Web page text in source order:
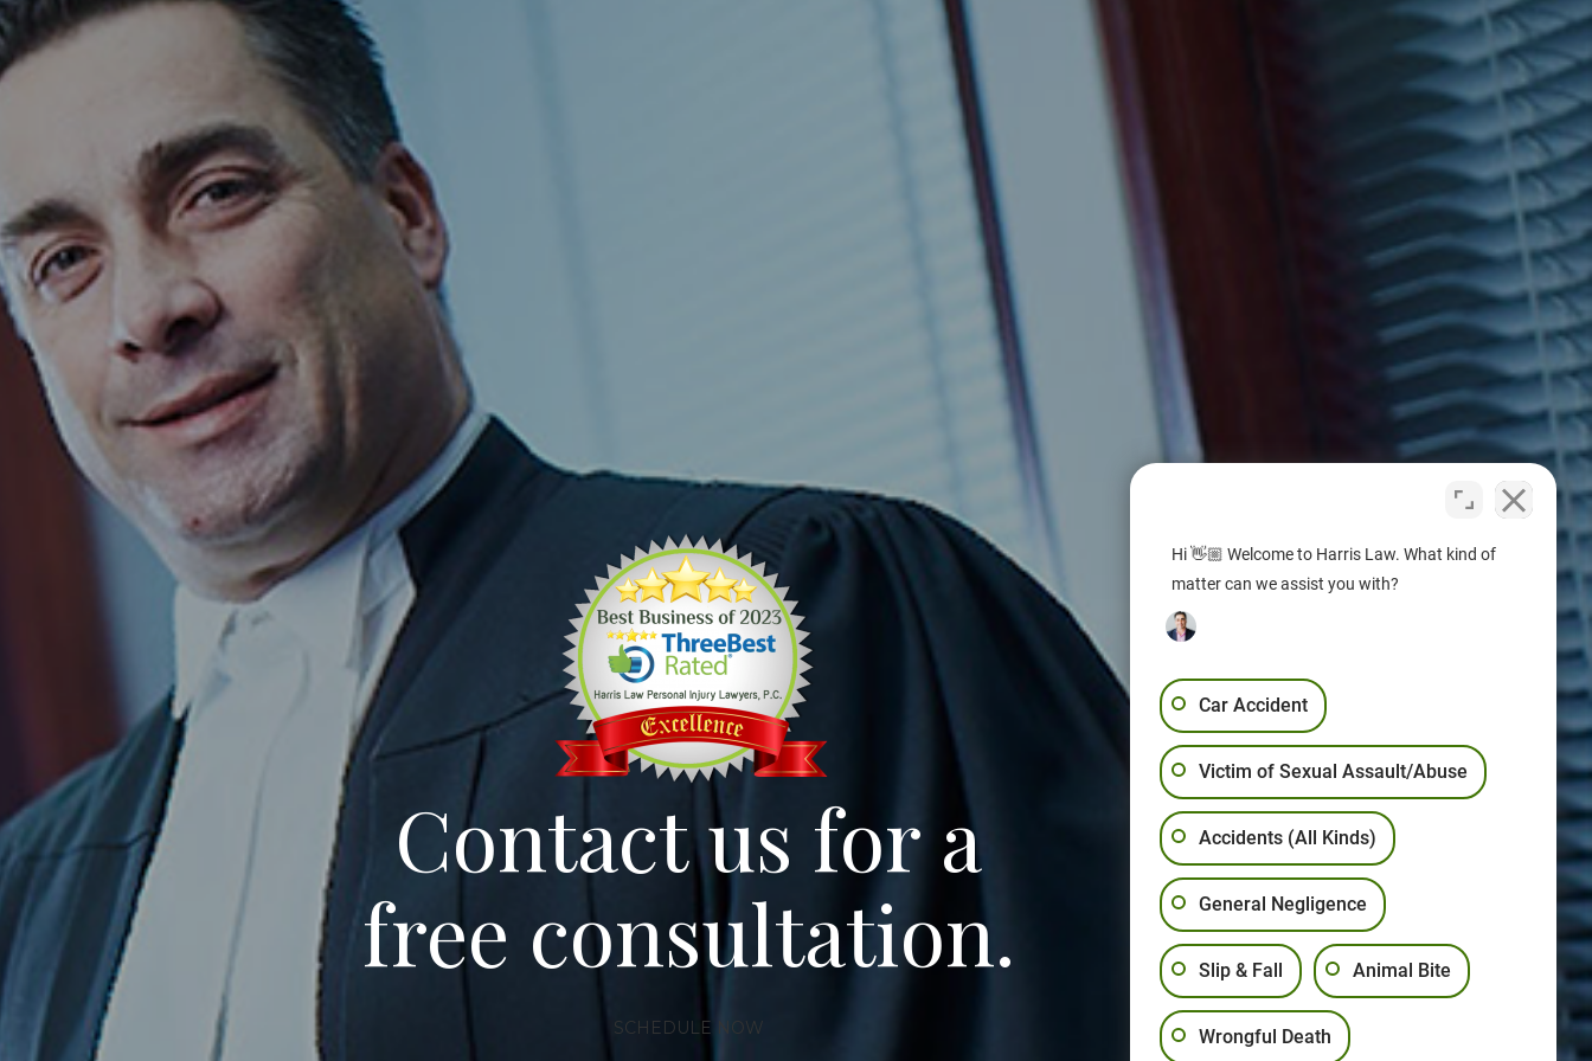
Contact us for a
free consultation.
SCHEDULE NOW
Hi 👋🏼 Welcome to Harris Law. What kind of
matter can we assist you with?
Car Accident
Victim of Sexual Assault/Abuse
Accidents (All Kinds)
General Negligence
Slip & Fall Animal Bite
Wrongful Death